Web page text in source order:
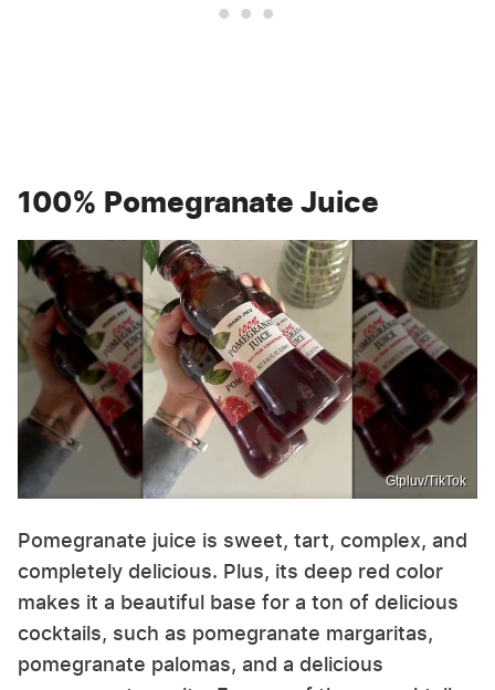
100% Pomegranate Juice
Gtpluv/TikTok
Pomegranate juice is sweet, tart, complex, and
completely delicious. Plus, its deep red color
makes it a beautiful base for a ton of delicious
cocktails, such as pomegranate margaritas,
pomegranate palomas, and a delicious